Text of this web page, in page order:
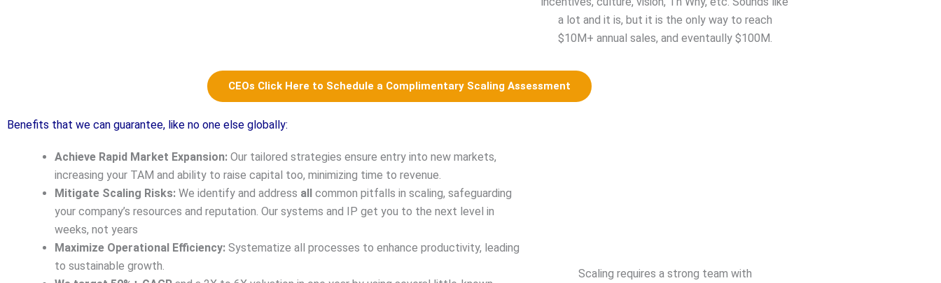
a lot and it is, but it is the only way to reach
$10M+ annual sales, and eventaully $100M.
CEOs Click Here to Schedule a Complimentary Scaling Assessment
Benefits that we can guarantee, like no one else globally:
Achieve Rapid Market Expansion: Our tailored strategies ensure entry into new markets,
increasing your TAM and ability to raise capital too, minimizing time to revenue.
Mitigate Scaling Risks: We identify and address all common pitfalls in scaling, safeguarding
your company’s resources and reputation. Our systems and IP get you to the next level in
weeks, not years
Maximize Operational Efficiency: Systematize all processes to enhance productivity, leading
to sustainable growth.
Scaling requires a strong team with